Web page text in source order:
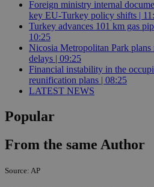
Foreign ministry internal
key EU-Turkey policy shifts |
Turkey advances 101 km gas
10:25
Nicosia Metropolitan Park plans
delays | 09:25
Financial instability in the
reunification plans | 08:25
LATEST NEWS
Popular
From the same Author
Source: AP